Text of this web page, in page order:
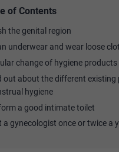
of Contents
the genital region
underwear and wear loose
change of hygiene products
out about the different
hygiene
a good intimate toilet
a gynecologist once or twice a